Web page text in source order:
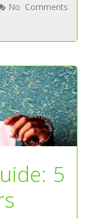
No Comments
5